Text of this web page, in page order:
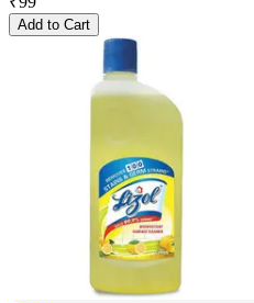
Add to Cart